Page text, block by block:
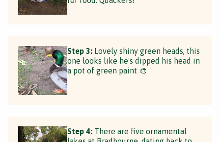
Step 3: Lovely shiny green heads, this
one looks like he's dipped his head in
a pot of green paint 🎨
Step 4: There are five ornamental